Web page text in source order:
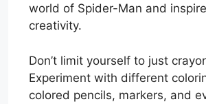
world of Spider-Man and
creativity.
Don’t limit yourself to just
Experiment with different
colored pencils, markers, and